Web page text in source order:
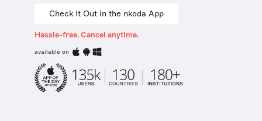
Check It Out in the nkoda App
Hassle-free. Cancel anytime.
available on